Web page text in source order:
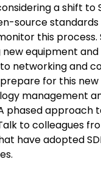
a shift to
source standards
this process.
equipment and
networking and
for this
management
phased approach
to colleagues
have adopted